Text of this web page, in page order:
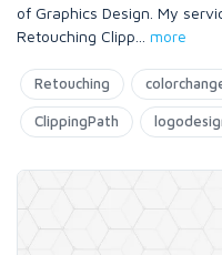
of Graphics Design. My
Retouching Clipp
more
Retouching
ClippingPath